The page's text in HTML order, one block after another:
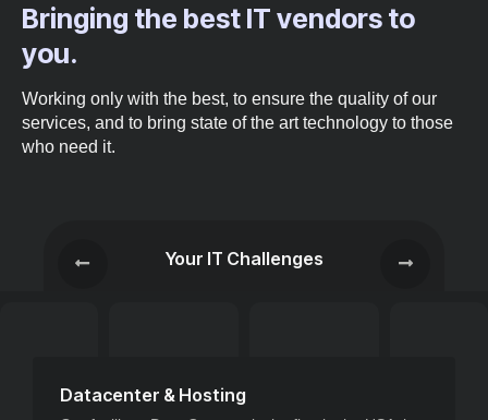
Bringing the best IT vendors to
you.
Working only with the best, to ensure the quality of our
services, and to bring state of the art technology to those
who need it.
Your IT Challenges
Datacenter & Hosting